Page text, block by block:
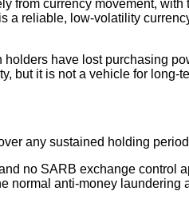
from currency movement,
a reliable, low-volatility
have lost purchasing
but it is not a vehicle for long-
any sustained holding
no SARB exchange control
normal anti-money laundering